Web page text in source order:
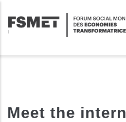
contenu
Meet the